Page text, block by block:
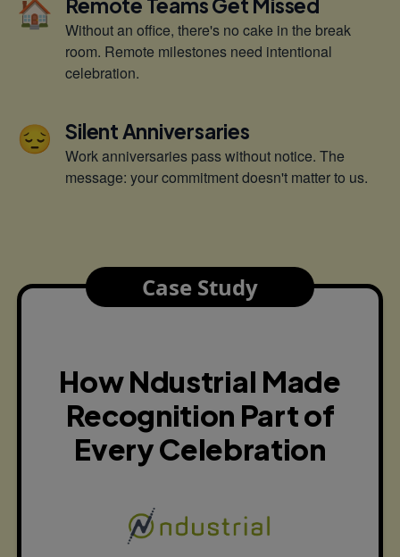
🏠 Remote Teams Get Missed
Without an office, there's no cake in the break
room. Remote milestones need intentional
celebration.
😔 Silent Anniversaries
Work anniversaries pass without notice. The
message: your commitment doesn't matter to us.
Case Study
How Ndustrial Made
Recognition Part of
Every Celebration